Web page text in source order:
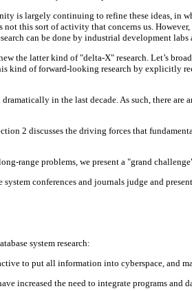
is largely continuing to refine these ideas, in
this sort of activity that concerns us.
can be done by industrial development
the latter kind of "delta-X" research. Let’s
kind of forward-looking research by
in the last decade. As such, there
2 discusses the driving forces that
range problems, we present a "grand
conferences and journals judge and
system research:
to put all information into cyberspace, and
increased the need to integrate programs and